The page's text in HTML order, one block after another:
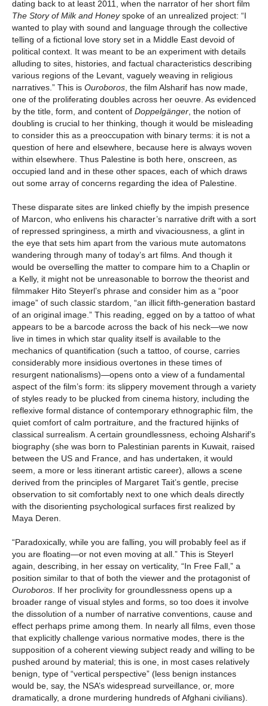
dating back to at least 2011, when the narrator of her short film
The Story of Milk and Honeyspoke of an unrealized project: “I
wanted to play with sound and language through the collective
telling of a fictional love story set in a Middle East devoid of
political context. It was meant to be an experiment with details
alluding to sites, histories, and factual characteristics describing
various regions of the Levant, vaguely weaving in religious
narratives.” This is Ouroboros , the film Alsharif has now made,
one of the proliferating doubles across her oeuvre. As evidenced
by the title, form, and content of Doppelgänger , the notion of
doubling is crucial to her thinking, though it would be misleading
to consider this as a preoccupation with binary terms: it is not a
question of here and elsewhere, because here is always woven
within elsewhere. Thus Palestine is both here, onscreen, as
occupied land and in these other spaces, each of which draws
out some array of concerns regarding the idea of Palestine.
These disparate sites are linked chiefly by the impish presence
of Marcon, who enlivens his character’s narrative drift with a sort
of repressed springiness, a mirth and vivaciousness, a glint in
the eye that sets him apart from the various mute automatons
wandering through many of today’s art films. And though it
would be overselling the matter to compare him to a Chaplin or
a Kelly, it might not be unreasonable to borrow the theorist and
filmmaker Hito Steyerl’s phrase and consider him as a “poor
image” of such classic stardom, “an illicit fifth-generation bastard
of an original image.” This reading, egged on by a tattoo of what
appears to be a barcode across the back of his neck—we now
live in times in which star quality itself is available to the
mechanics of quantification (such a tattoo, of course, carries
considerably more insidious overtones in these times of
resurgent nationalisms)—opens onto a view of a fundamental
aspect of the film’s form: its slippery movement through a variety
of styles ready to be plucked from cinema history, including the
reflexive formal distance of contemporary ethnographic film, the
quiet comfort of calm portraiture, and the fractured hijinks of
classical surrealism. A certain groundlessness, echoing Alsharif’s
biography (she was born to Palestinian parents in Kuwait, raised
between the US and France, and has undertaken, it would
seem, a more or less itinerant artistic career), allows a scene
derived from the principles of Margaret Tait’s gentle, precise
observation to sit comfortably next to one which deals directly
with the disorienting psychological surfaces first realized by
Maya Deren.
“Paradoxically, while you are falling, you will probably feel as if
you are floating—or not even moving at all.” This is Steyerl
again, describing, in her essay on verticality, “In Free Fall,” a
position similar to that of both the viewer and the protagonist of
Ouroboros . If her proclivity for groundlessness opens up a
broader range of visual styles and forms, so too does it involve
the dissolution of a number of narrative conventions, cause and
effect perhaps prime among them. In nearly all films, even those
that explicitly challenge various normative modes, there is the
supposition of a coherent viewing subject ready and willing to be
pushed around by material; this is one, in most cases relatively
benign, type of “vertical perspective” (less benign instances
would be, say, the NSA’s widespread surveillance, or, more
dramatically, a drone murdering hundreds of Afghani civilians).